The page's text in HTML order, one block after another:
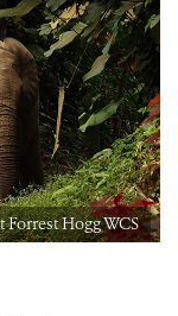
Hogg WCS